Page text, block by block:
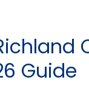
Guide